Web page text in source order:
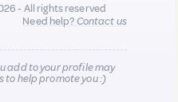
- All rights reserved
Need help?Contact us
add to your profile may
to help promote you :)